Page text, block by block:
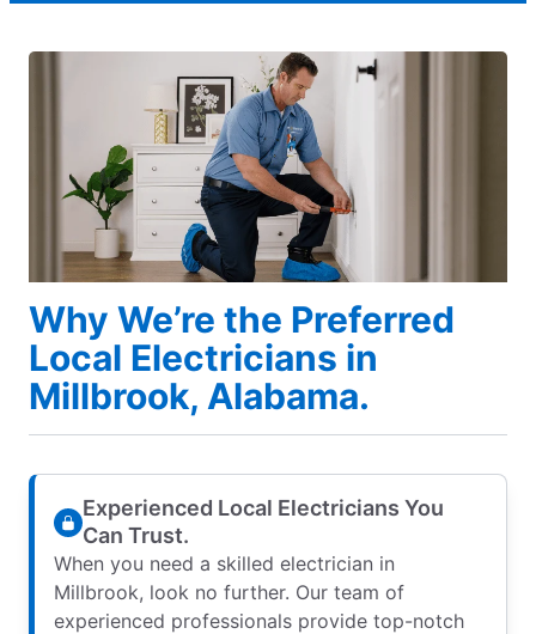
Why We’re the Preferred
Local Electricians in
Millbrook, Alabama.
Experienced Local Electricians You
Can Trust.
When you need a skilled electrician in
Millbrook, look no further. Our team of
experienced professionals provide top-notch